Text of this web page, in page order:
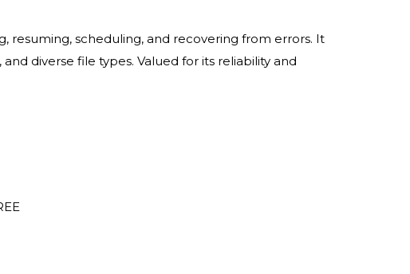
resuming, scheduling, and recovering from errors. It
diverse file types. Valued for its reliability and